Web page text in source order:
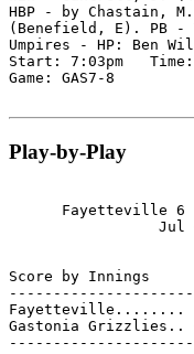
HBP - by Chastain,
(Benefield, E). PB -
Umpires - HP: Ben
Start: 7:03pm
Game: GAS7-8
Play-by-Play
Fayetteville 6
Jul
Score by Innings
Fayetteville........
Gastonia Grizzlies..